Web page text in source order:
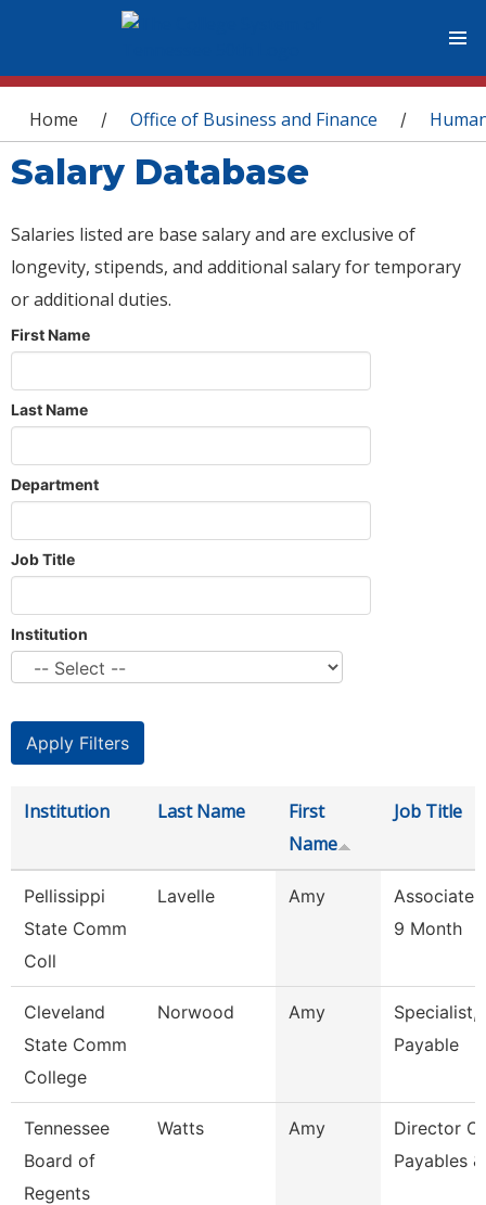
You are here
Home / Office of Business and Finance /
Salary Database
Salaries listed are base salary and are exclusive of
longevity, stipends, and additional salary for temporary
or additional duties.
First Name
Last Name
Department
Job Title
Institution
Institution Last Name
First
Name
Job Title
Pellissippi
State Comm
Coll
Lavelle Amy
Associate
9 Month
Cleveland
State Comm
College
Norwood Amy
Specialist,
Payable
Tennessee
Board of
Regents
Watts Amy
Director Of
Payables